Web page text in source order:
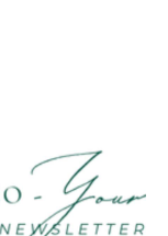
and
requires